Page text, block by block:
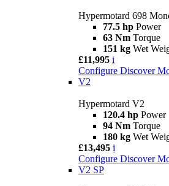
Hypermotard 698
77.5 hp Power
63 Nm Torque
151 kg Wet
£11,995 i
Configure Discover
V2
Hypermotard V2
120.4 hp Power
94 Nm Torque
180 kg Wet
£13,495 i
Configure Discover
V2 SP